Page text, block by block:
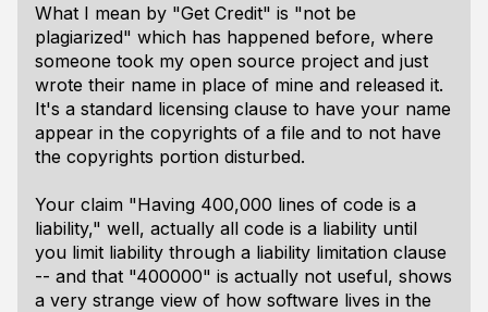
What I mean by "Get Credit" is "not be
plagiarized" which has happened before, where
someone took my open source project and just
wrote their name in place of mine and released it.
It's a standard licensing clause to have your name
appear in the copyrights of a file and to not have
the copyrights portion disturbed.
Your claim "Having 400,000 lines of code is a
liability," well, actually all code is a liability until
you limit liability through a liability limitation clause
-- and that "400000" is actually not useful, shows
a very strange view of how software lives in the